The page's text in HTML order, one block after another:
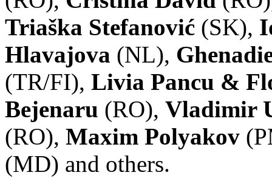
Triaška Stefanović (SK),
Hlavajova (NL),
(TR/FI), Livia Pancu &
Bejenaru (RO), Vladimir
(RO), Maxim Polyakov
(MD) and others.